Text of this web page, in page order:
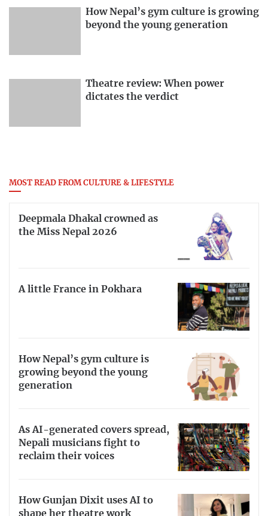
How Nepal’s gym culture is growing
beyond the young generation
Theatre review: When power
dictates the verdict
MOST READ FROM CULTURE & LIFESTYLE
Deepmala Dhakal crowned as
the Miss Nepal 2026
A little France in Pokhara
How Nepal’s gym culture is
growing beyond the young
generation
As AI-generated covers spread,
Nepali musicians fight to
reclaim their voices
How Gunjan Dixit uses AI to
shape her theatre work